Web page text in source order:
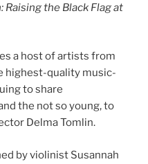
the Black Flag at
a host of artists from
highest-quality music-
to share
the not so young, to
Delma Tomlin.
by violinist Susannah